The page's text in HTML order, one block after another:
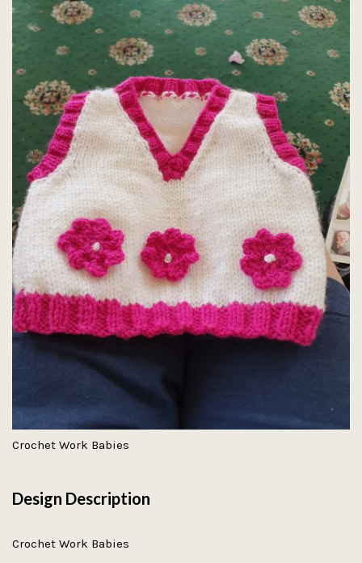
Crochet Work Babies
Design Description
Crochet Work Babies